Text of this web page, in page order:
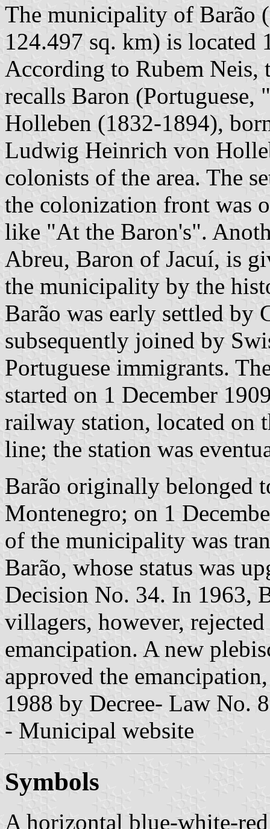
The municipality of Barão
124.497 sq. km) is located
According to Rubem Neis,
recalls Baron
Holleben (1832-1894),
Ludwig Heinrich von
colonists of the area. The
the colonization front was
like "At the Baron's".
Abreu, Baron of Jacuí, is
the municipality by the
Barão was early settled by
subsequently joined by
Portuguese immigrants.
started on 1 December
railway station, located on
line; the station was
Barão originally belonged
Montenegro; on 1
of the municipality was
Barão, whose status was
Decision No. 34. In 1963,
villagers, however,
emancipation. A new
approved the
1988 by Decree- Law No.
- Municipal website
Symbols
A horizontal blue-white-